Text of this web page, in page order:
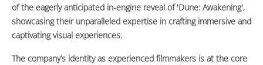
of the eagerly anticipated in-engine reveal of 'Dune: Awakening',
showcasing their unparalleled expertise in crafting immersive and
captivating visual experiences.
The company’s identity as experienced filmmakers is at the core